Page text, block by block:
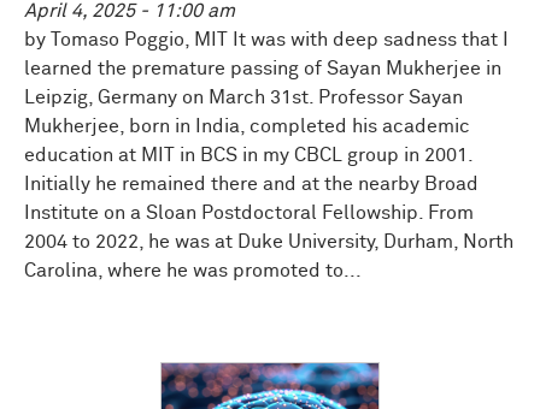
April 4, 2025 - 11:00 am
by Tomaso Poggio, MIT It was with deep sadness that I
learned the premature passing of Sayan Mukherjee in
Leipzig, Germany on March 31st. Professor Sayan
Mukherjee, born in India, completed his academic
education at MIT in BCS in my CBCL group in 2001.
Initially he remained there and at the nearby Broad
Institute on a Sloan Postdoctoral Fellowship. From
2004 to 2022, he was at Duke University, Durham, North
Carolina, where he was promoted to...